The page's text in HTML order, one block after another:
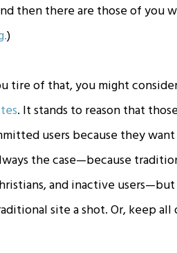
then there are those of you
)
tire of that, you might
. It stands to reason that
users because they
the case—because
and inactive
site a shot. Or, keep all